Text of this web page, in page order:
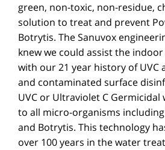
green, non-toxic, non-residue,
solution to treat and prevent
Botrytis. The Sanuvox
knew we could assist the
with our 21 year history of UVC
and contaminated surface
UVC or Ultraviolet C Germicidal
to all micro-organisms
and Botrytis. This technology
over 100 years in the water